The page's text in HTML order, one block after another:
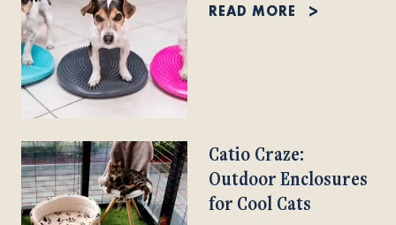
READ MORE
Catio Craze:
Outdoor Enclosures
for Cool Cats